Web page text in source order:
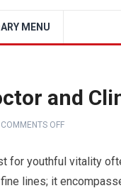
MENU
and
COMMENTS OFF
for youthful vitality
lines; it